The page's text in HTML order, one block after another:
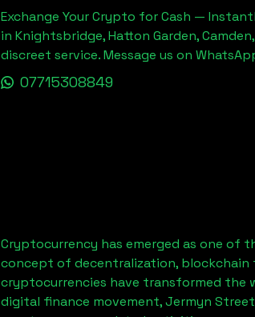
Exchange Your Crypto for Cash — Instantly
in Knightsbridge, Hatton Garden,
discreet service. Message us on
07715308849
Cryptocurrency has emerged as one of
concept of decentralization, blockchain
cryptocurrencies have transformed the
digital finance movement,Jermyn